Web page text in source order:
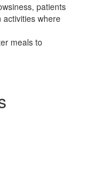
patients
activities where
meals to